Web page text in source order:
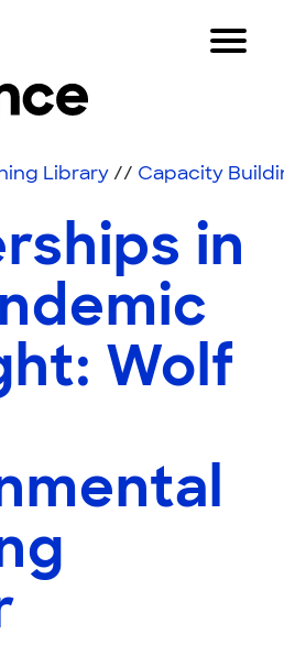
Science
Toggle
Library // Capacity
in
Wolf